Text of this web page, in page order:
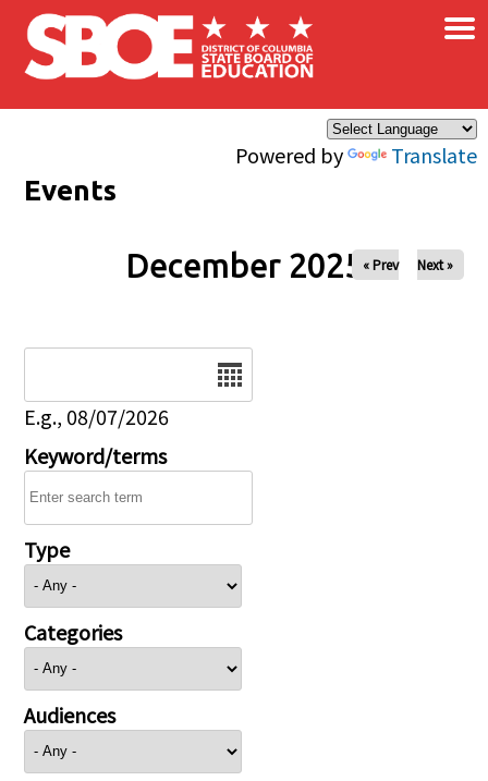
Skip to main content
Powered by Translate
×
Events
December 2025 « Prev Next »
E.g., 08/07/2026
Keyword/terms
Type
Categories
Audiences